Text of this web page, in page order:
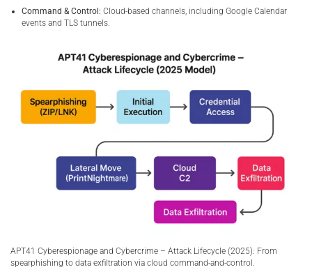
Command & Control: Cloud-based channels, including Google Calendar
events and TLS tunnels.
APT41 Cyberespionage and Cybercrime – Attack Lifecycle (2025): From
spearphishing to data exfiltration via cloud command-and-control.